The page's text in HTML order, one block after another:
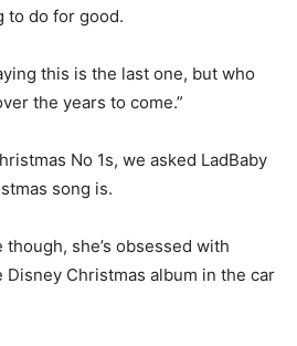
to do for good.
this is the last one, but who
the years to come.”
No 1s, we asked LadBaby
song is.
though, she’s obsessed with
Disney Christmas album in the car